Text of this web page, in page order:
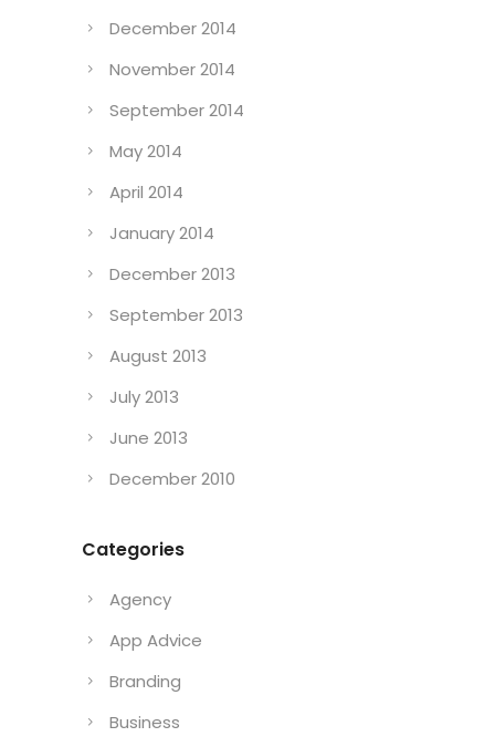
December 2014
November 2014
September 2014
May 2014
April 2014
January 2014
December 2013
September 2013
August 2013
July 2013
June 2013
December 2010
Categories
Agency
App Advice
Branding
Business